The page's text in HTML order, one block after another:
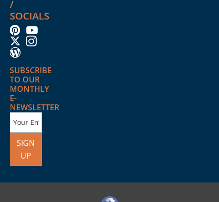
/
SOCIALS
SUBSCRIBE
TO OUR
MONTHLY
E-
NEWSLETTER
SIGN
UP